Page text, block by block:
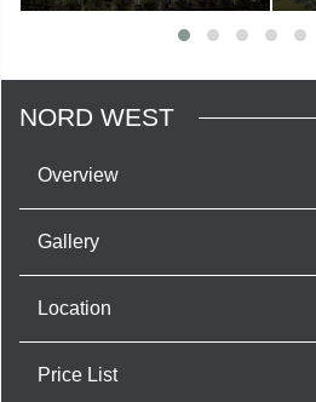
NORD WEST
Overview
Gallery
Location
Price List